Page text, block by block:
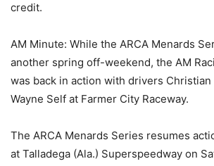
credit.
AM Minute: While the ARCA Menards
another spring off-weekend, the AM
was back in action with drivers Christian
Wayne Self at Farmer City Raceway.
The ARCA Menards Series resumes
at Talladega (Ala.) Superspeedway on